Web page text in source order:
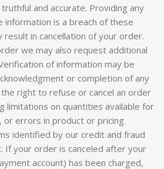
and accurate. Providing any
information is a breach of these
result in cancellation of your order.
we may also request additional
of information may be
or completion of any
right to refuse or cancel an order
limitations on quantities available for
or errors in product or pricing
identified by our credit and fraud
If your order is canceled after your
account) has been charged,